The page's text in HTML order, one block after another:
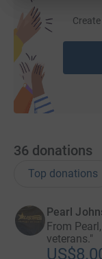
36 donations
Top donations
Pearl
From
veterans."